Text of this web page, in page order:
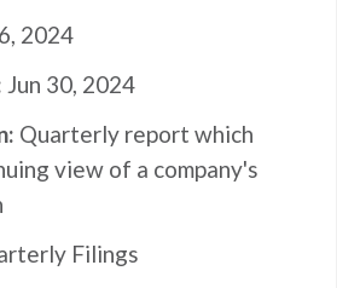
2024
Jun 30, 2024
Quarterly report which
view of a company's
Filings